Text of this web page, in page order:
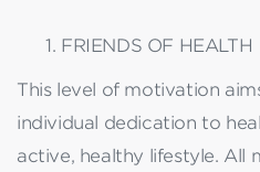
FRIENDS OF HEALTH
This level of motivation
individual dedication to
active, healthy lifestyle. All